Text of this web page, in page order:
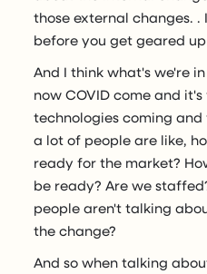
those external changes.
before you get geared
And I think what's we're
now COVID come and
technologies coming
a lot of people are like,
ready for the market?
be ready? Are we
people aren't talking
the change?
And so when talking